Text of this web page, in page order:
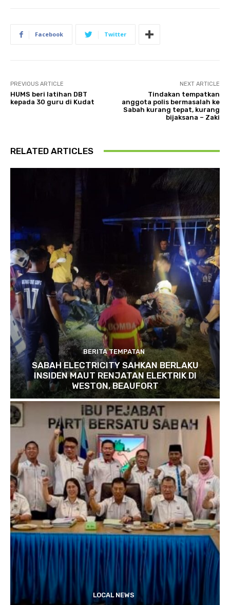
Facebook Twitter
PREVIOUS ARTICLE
HUMS beri latihan DBT
kepada 30 guru di Kudat
NEXT ARTICLE
Tindakan tempatkan
anggota polis bermasalah ke
Sabah kurang tepat, kurang
bijaksana – Zaki
RELATED ARTICLES
BERITA TEMPATAN
SABAH ELECTRICITY SAHKAN BERLAKU
INSIDEN MAUT RENJATAN ELEKTRIK DI
WESTON, BEAUFORT
LOCAL NEWS